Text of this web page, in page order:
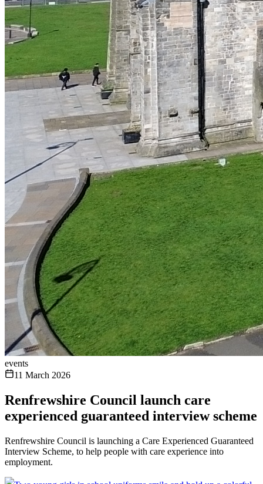
events
11 March 2026
Renfrewshire Council launch care
experienced guaranteed interview scheme
Renfrewshire Council is launching a Care Experienced Guaranteed
Interview Scheme, to help people with care experience into
employment.